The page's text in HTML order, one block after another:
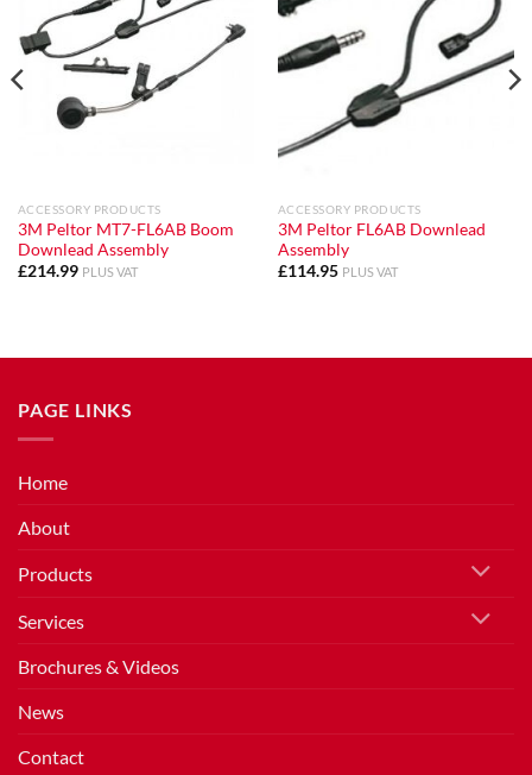
ACCESSORY PRODUCTS
3M Peltor MT7-FL6AB Boom
Downlead Assembly
£214.99 PLUS VAT
ACCESSORY PRODUCTS
3M Peltor FL6AB Downlead
Assembly
£114.95 PLUS VAT
PAGE LINKS
Home
About
Products
Services
Brochures & Videos
News
Contact